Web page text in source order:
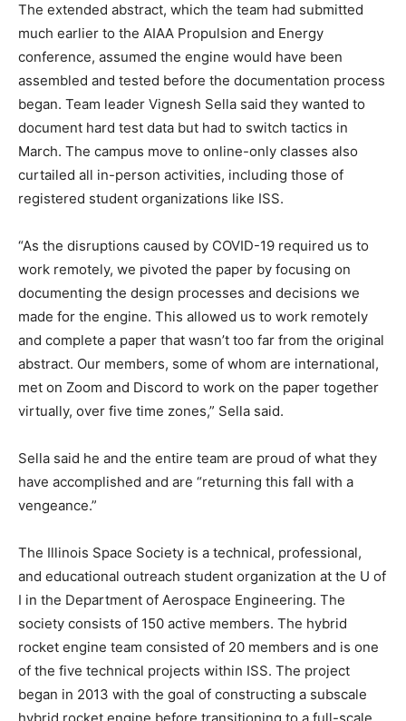
The extended abstract, which the team had submitted
much earlier to the AIAA Propulsion and Energy
conference, assumed the engine would have been
assembled and tested before the documentation process
began. Team leader Vignesh Sella said they wanted to
document hard test data but had to switch tactics in
March. The campus move to online-only classes also
curtailed all in-person activities, including those of
registered student organizations like ISS.
“As the disruptions caused by COVID-19 required us to
work remotely, we pivoted the paper by focusing on
documenting the design processes and decisions we
made for the engine. This allowed us to work remotely
and complete a paper that wasn’t too far from the original
abstract. Our members, some of whom are international,
met on Zoom and Discord to work on the paper together
virtually, over five time zones,” Sella said.
Sella said he and the entire team are proud of what they
have accomplished and are “returning this fall with a
vengeance.”
The Illinois Space Society is a technical, professional,
and educational outreach student organization at the U of
I in the Department of Aerospace Engineering. The
society consists of 150 active members. The hybrid
rocket engine team consisted of 20 members and is one
of the five technical projects within ISS. The project
began in 2013 with the goal of constructing a subscale